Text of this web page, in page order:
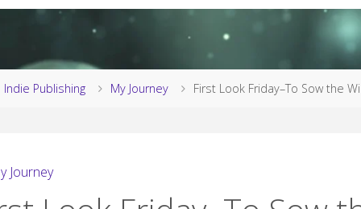
Indie Publishing My Journey First Look Friday–To Sow the
Journey